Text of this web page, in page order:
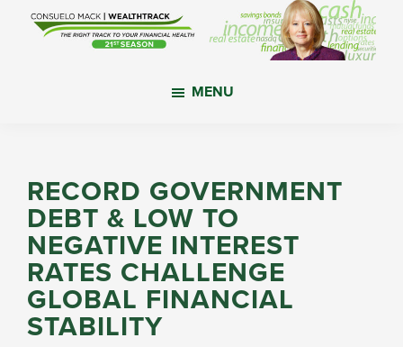
your
financial
health.
MENU
RECORD GOVERNMENT
DEBT & LOW TO
NEGATIVE INTEREST
RATES CHALLENGE
GLOBAL FINANCIAL
STABILITY